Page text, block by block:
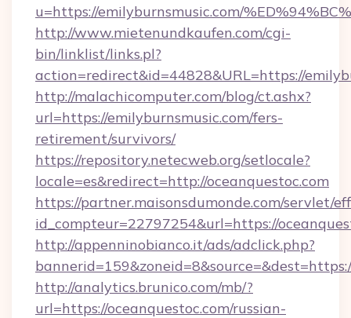
u=https://emilyburnsmusic.com/
http://www.mietenundkaufen.com/cgi-
bin/linklist/links.pl?
action=redirect&id=44828&URL=https://
http://malachicomputer.com/blog/ct.ashx?
url=https://emilyburnsmusic.com/fers-
retirement/survivors/
https://repository.netecweb.org/setlocale?
locale=es&redirect=http://oceanquestoc.com
https://partner.maisonsdumonde.com/servlet/
id_compteur=22797254&url=https://
http://appenninobianco.it/ads/adclick.php?
http://analytics.brunico.com/mb/?
url=https://oceanquestoc.com/russian-